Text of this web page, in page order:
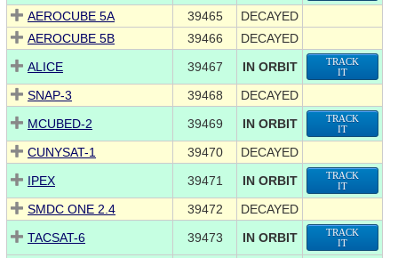
AEROCUBE 5A 39465
DECAYED
AEROCUBE 5B
39466
DECAYED
ALICE
39467 IN ORBIT
TRACK
IT
SNAP-3 39468
DECAYED
MCUBED-2
39469 IN ORBIT
TRACK
IT
CUNYSAT-1 39470
DECAYED
IPEX
39471 IN ORBIT
TRACK
IT
SMDC ONE 2.4 39472
DECAYED
TACSAT-6
39473 IN ORBIT
TRACK
IT